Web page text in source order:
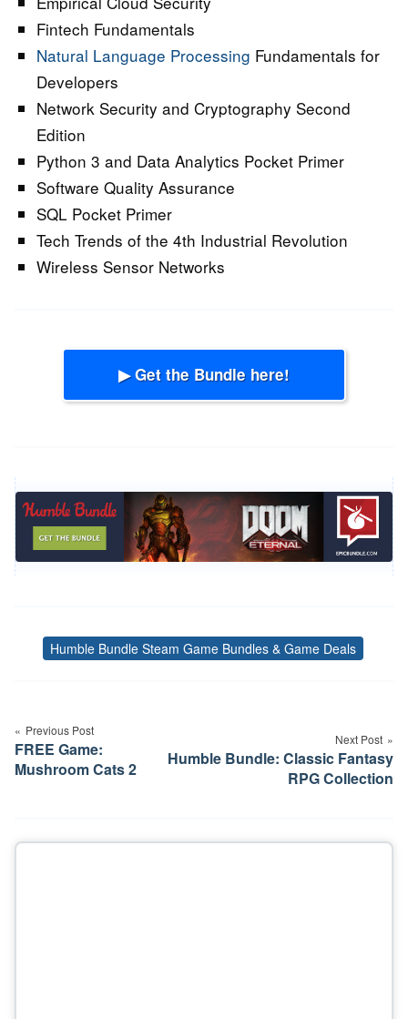
Fintech Fundamentals
Natural Language Processing Fundamentals for
Developers
Network Security and Cryptography Second
Edition
Python 3 and Data Analytics Pocket Primer
Software Quality Assurance
SQL Pocket Primer
Tech Trends of the 4th Industrial Revolution
Wireless Sensor Networks
▶ Get the Bundle here!
Tags
Humble Bundle Steam Game Bundles & Game Deals
navigation
Previous Post
FREE Game:
Mushroom Cats 2
Next Post
Humble Bundle: Classic Fantasy
RPG Collection